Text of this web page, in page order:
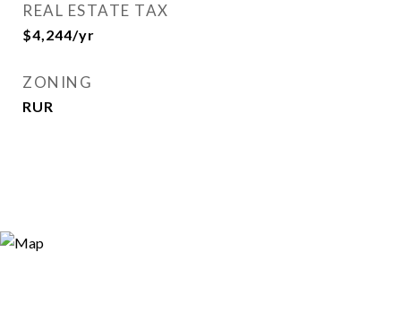
REAL ESTATE TAX
$4,244/yr
ZONING
RUR